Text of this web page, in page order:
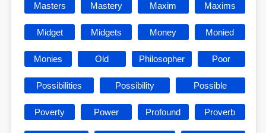
Masters Mastery Maxim Maxims
Midget Midgets Money Monied
Monies Old Philosopher Poor
Possibilities Possibility Possible
Poverty Power Profound Proverb